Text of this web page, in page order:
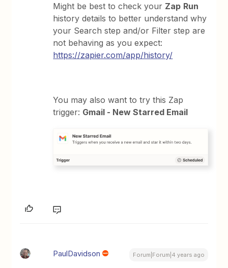
Might be best to check your Zap Run
history details to better understand why
your Search step and/or Filter step are
not behaving as you expect:
https://zapier.com/app/history/
You may also want to try this Zap
trigger: Gmail - New Starred Email
PaulDavidson Forum|Forum|4 years ago